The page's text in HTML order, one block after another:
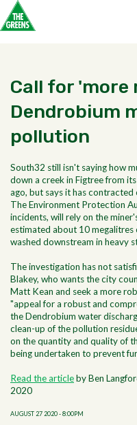
Call for
Dendrobium
pollution
South32 still isn't saying how
down a creek in Figtree from
ago, but says it has
The Environment Protection
incidents, will rely on the
estimated about 10 megalitres
washed downstream in heavy
The investigation has not
Blakey, who wants the city
Matt Kean and seek a more
"appeal for a robust and
the Dendrobium water
clean-up of the pollution
on the quantity and quality of
being undertaken to prevent
Read the articleby Ben
2020
AUGUST 27 2020 - 8:00PM